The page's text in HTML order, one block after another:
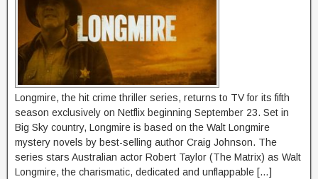
Longmire, the hit crime thriller series, returns to TV for its fifth
season exclusively on Netflix beginning September 23. Set in
Big Sky country, Longmire is based on the Walt Longmire
mystery novels by best-selling author Craig Johnson. The
series stars Australian actor Robert Taylor (The Matrix) as Walt
Longmire, the charismatic, dedicated and unflappable […]